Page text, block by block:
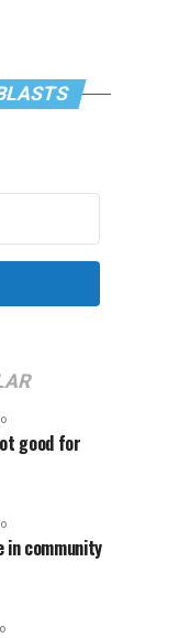
good for
in community